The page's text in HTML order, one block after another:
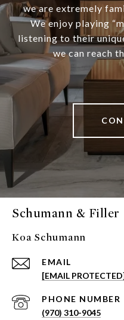
we are extremely
We enjoy playing
listening to their
we can reach
Schumann & Filler
Koa Schumann
EMAIL
[EMAIL
PHONE NUMBER
(970) 310-9045